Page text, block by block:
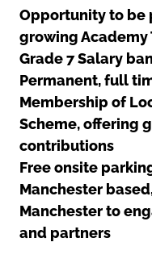
Wigan
Yorkshire
Opportunity to be
growing Academy
Grade 7 Salary
Permanent, full
Membership of
Scheme, offering
contributions
Free onsite
Manchester
Manchester to
and partners